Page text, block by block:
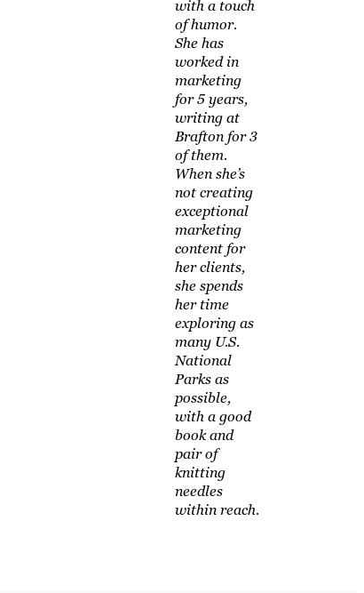
with a touch
of humor.
She has
worked in
marketing
for 5 years,
writing at
Brafton for 3
of them.
When she’s
not creating
exceptional
marketing
content for
her clients,
she spends
her time
exploring as
many U.S.
National
Parks as
possible,
with a good
book and
pair of
knitting
needles
within reach.